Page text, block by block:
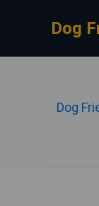
Dog
Dog